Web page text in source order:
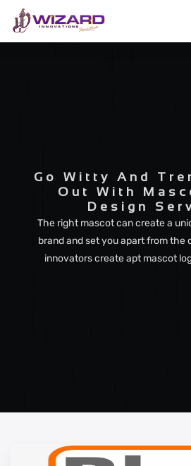
Go Witty And
Out With
Design
The right mascot can create a
brand and set you apart from the
innovators create apt mascot